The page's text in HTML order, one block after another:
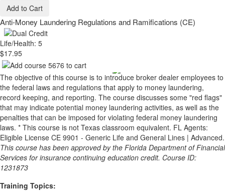
Add to Cart
Anti-Money Laundering Regulations and Ramifications (CE)
Life/Health: 5
$17.95
The objective of this course is to introduce broker dealer employees to
the federal laws and regulations that apply to money laundering,
record keeping, and reporting. The course discusses some "red flags"
that may indicate potential money laundering activities, as well as the
penalties that can be imposed for violating federal money laundering
laws. * This course is not Texas classroom equivalent. FL Agents:
Eligible License CE 9901 - Generic Life and General Lines | Advanced.
This course has been approved by the Florida Department of Financial
Services for insurance continuing education credit. Course ID:
1231873
Training Topics: